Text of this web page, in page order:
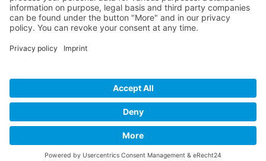
BECOME ABVK MEMBER!
Benefit from exclusive masterclasses, valuable
networking opportunities, and comprehensive
market transparency